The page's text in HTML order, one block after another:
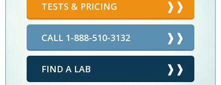
TESTS & PRICING
CALL 1-888-510-3132
FIND A LAB